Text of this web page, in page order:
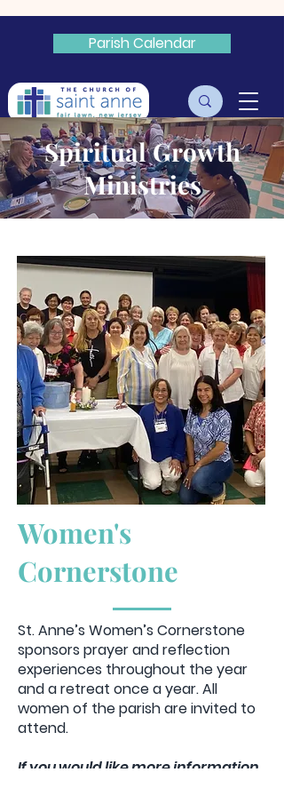
Parish Calendar
Livestream
Spiritual Growth
Ministries
Women's
Cornerstone
St. Anne’s Women’s Cornerstone
sponsors prayer and reflection
experiences throughout the year
and a retreat once a year. All
women of the parish are invited to
attend.
If you would like more information